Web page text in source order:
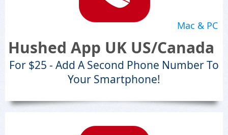
Mac & PC
Hushed App UK US/Canada
For $25 - Add A Second Phone Number To
Your Smartphone!